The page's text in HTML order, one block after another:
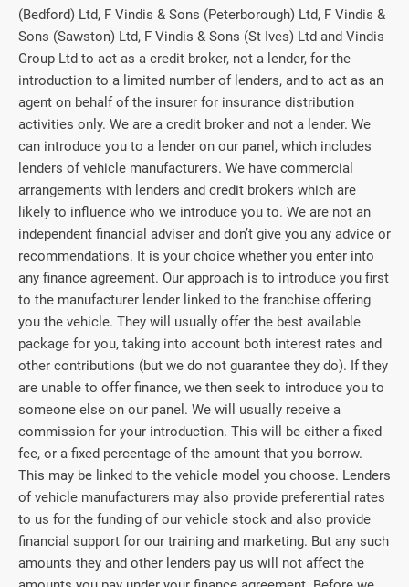
(Bedford) Ltd, F Vindis & Sons (Peterborough) Ltd, F Vindis &
Sons (Sawston) Ltd, F Vindis & Sons (St Ives) Ltd and Vindis
Group Ltd to act as a credit broker, not a lender, for the
introduction to a limited number of lenders, and to act as an
agent on behalf of the insurer for insurance distribution
activities only. We are a credit broker and not a lender. We
can introduce you to a lender on our panel, which includes
lenders of vehicle manufacturers. We have commercial
arrangements with lenders and credit brokers which are
likely to influence who we introduce you to. We are not an
independent financial adviser and don’t give you any advice or
recommendations. It is your choice whether you enter into
any finance agreement. Our approach is to introduce you first
to the manufacturer lender linked to the franchise offering
you the vehicle. They will usually offer the best available
package for you, taking into account both interest rates and
other contributions (but we do not guarantee they do). If they
are unable to offer finance, we then seek to introduce you to
someone else on our panel. We will usually receive a
commission for your introduction. This will be either a fixed
fee, or a fixed percentage of the amount that you borrow.
This may be linked to the vehicle model you choose. Lenders
of vehicle manufacturers may also provide preferential rates
to us for the funding of our vehicle stock and also provide
financial support for our training and marketing. But any such
amounts they and other lenders pay us will not affect the